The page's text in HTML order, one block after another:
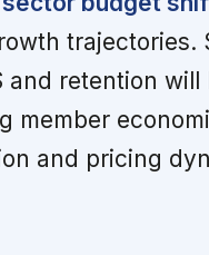
trajectories.
and retention
member
and pricing